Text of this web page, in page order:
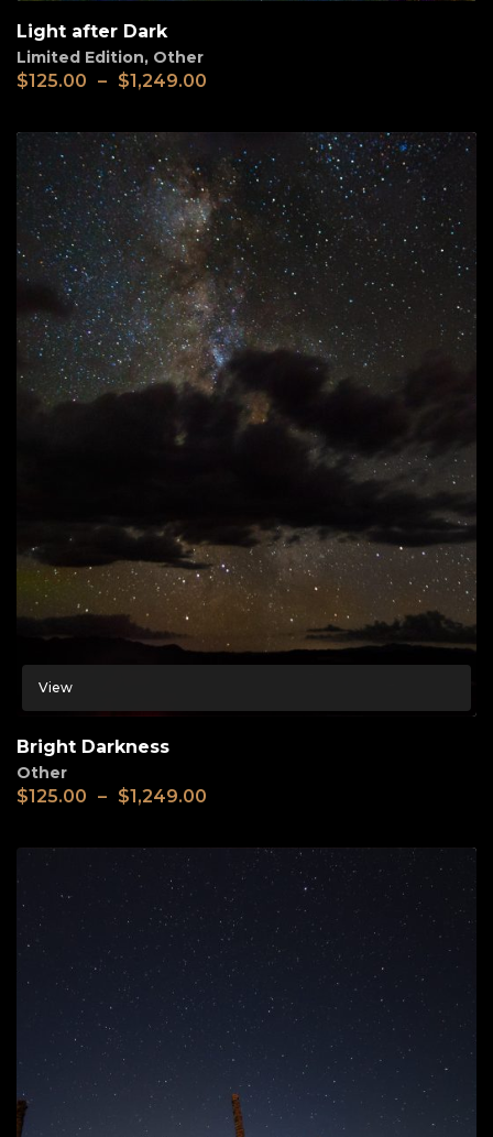
Light after Dark
Limited Edition, Other
$125.00 – $1,249.00
View
Bright Darkness
Other
$125.00 – $1,249.00